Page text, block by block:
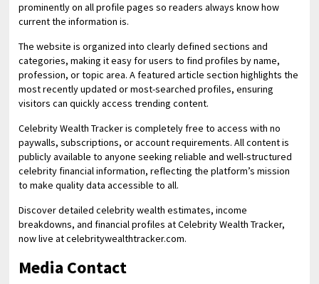
prominently on all profile pages so readers always know how
current the information is.
The website is organized into clearly defined sections and
categories, making it easy for users to find profiles by name,
profession, or topic area. A featured article section highlights the
most recently updated or most-searched profiles, ensuring
visitors can quickly access trending content.
Celebrity Wealth Tracker is completely free to access with no
paywalls, subscriptions, or account requirements. All content is
publicly available to anyone seeking reliable and well-structured
celebrity financial information, reflecting the platform’s mission
to make quality data accessible to all.
Discover detailed celebrity wealth estimates, income
breakdowns, and financial profiles at Celebrity Wealth Tracker,
now live at celebritywealthtracker.com.
Media Contact